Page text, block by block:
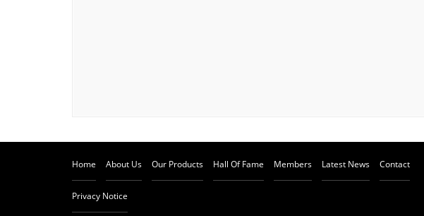
Home About Us Our Products Hall Of Fame Members Latest News Contact
Privacy Notice